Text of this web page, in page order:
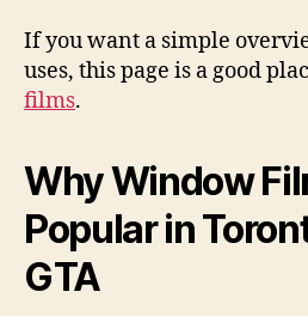
If you want a simple
uses, this page is a good
films.
Why Window
Popular in
GTA